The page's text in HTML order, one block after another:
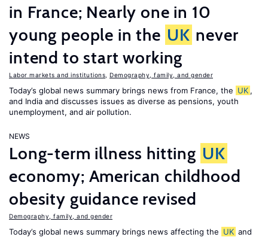
in France; Nearly one in 10
young people in the UK never
intend to start working
Labor markets and institutions Demography, family, and gender
Today’s global news summary brings news from France, the UK ,
and India and discusses issues as diverse as pensions, youth
unemployment, and air pollution.
NEWS
Long-term illness hitting UK
economy; American childhood
obesity guidance revised
Demography, family, and gender
Today’s global news summary brings news affecting the UK and